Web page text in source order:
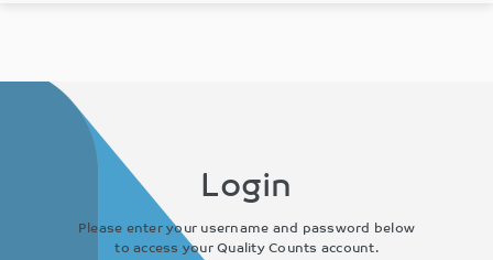
Login
Please enter your username and password below
to access your Quality Counts account.